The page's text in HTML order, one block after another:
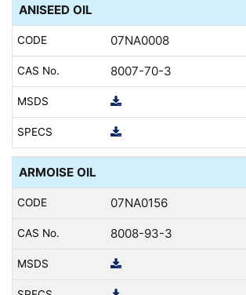
ANISEED OIL
07NA0008
8007-70-3
ARMOISE OIL
07NA0156
8008-93-3